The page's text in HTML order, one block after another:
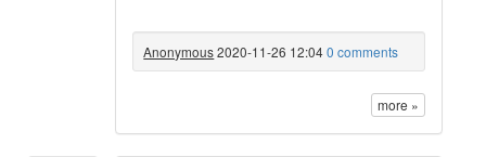
Anonymous2020-11-26 12:040 comments
more »